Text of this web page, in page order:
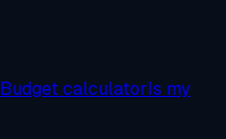
Budget calculatorIs my